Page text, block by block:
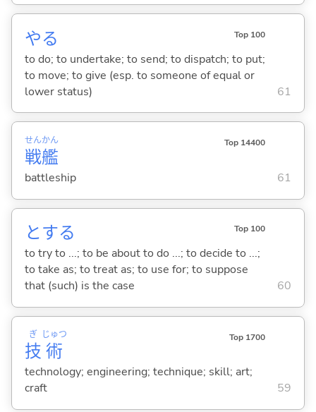
やる Top 100
to do; to undertake; to send; to dispatch; to put;
to move; to give (esp. to someone of equal or
lower status)
61
戦
せん
艦
かん Top 14400
battleship 61
とする Top 100
to try to ...; to be about to do ...; to decide to ...;
to take as; to treat as; to use for; to suppose
that (such) is the case
60
技
ぎ
術
じゅつ Top 1700
technology; engineering; technique; skill; art;
craft
59